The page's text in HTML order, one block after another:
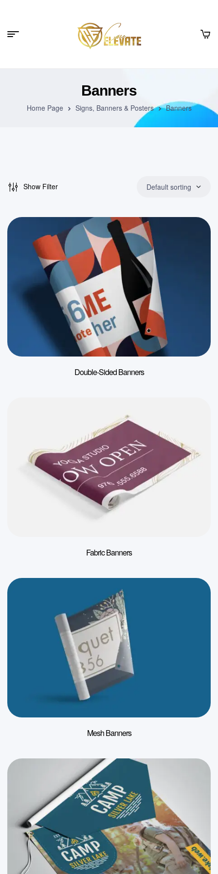
Banners
Home Page Signs, Banners & Posters Banners
Show Filter Default sorting
Double-Sided Banners
Fabric Banners
Mesh Banners